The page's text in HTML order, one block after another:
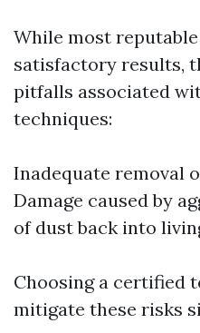
While most
satisfactory results,
pitfalls associated
techniques:
Inadequate removal
Damage caused by
of dust back into
Choosing a certified
mitigate these risks